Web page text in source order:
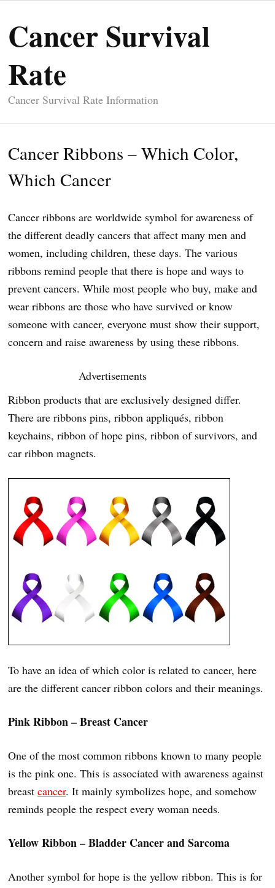
Cancer Survival
Rate
Cancer Survival Rate Information
Cancer Ribbons – Which Color,
Which Cancer
Cancer ribbons are worldwide symbol for awareness of
the different deadly cancers that affect many men and
women, including children, these days. The various
ribbons remind people that there is hope and ways to
prevent cancers. While most people who buy, make and
wear ribbons are those who have survived or know
someone with cancer, everyone must show their support,
concern and raise awareness by using these ribbons.
Advertisements
Ribbon products that are exclusively designed differ.
There are ribbons pins, ribbon appliqués, ribbon
keychains, ribbon of hope pins, ribbon of survivors, and
car ribbon magnets.
To have an idea of which color is related to cancer, here
are the different cancer ribbon colors and their meanings.
Pink Ribbon – Breast Cancer
One of the most common ribbons known to many people
is the pink one. This is associated with awareness against
breast cancer. It mainly symbolizes hope, and somehow
reminds people the respect every woman needs.
Yellow Ribbon – Bladder Cancer and Sarcoma
Another symbol for hope is the yellow ribbon. This is for